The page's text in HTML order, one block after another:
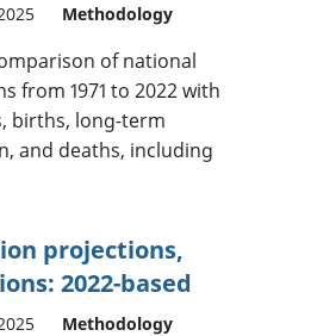
Methodology
of national
from 1971 to 2022 with
births, long-term
and deaths, including
projections,
2022-based
Methodology